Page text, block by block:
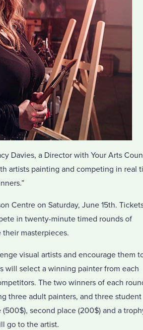
Davies, a Director with Your Arts
artists painting and competing in real
Centre on Saturday, June 15th.
in twenty-minute timed rounds of
masterpieces.
visual artists and encourage them
will select a winning painter from each
The two winners of each
three adult painters, and three student
second place (200$) and a
go to the artist.